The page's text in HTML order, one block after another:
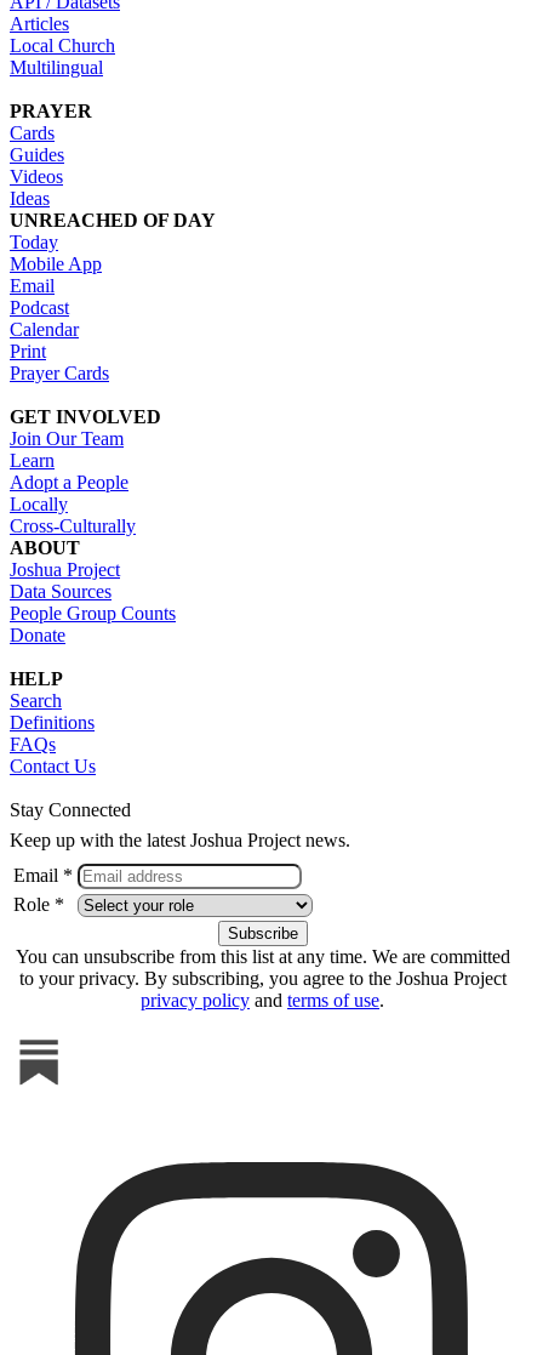
Articles
Local Church
Multilingual
PRAYER
Cards
Guides
Videos
Ideas
UNREACHED OF DAY
Today
Mobile App
Email
Podcast
Calendar
Print
Prayer Cards
GET INVOLVED
Join Our Team
Learn
Adopt a People
Locally
Cross-Culturally
ABOUT
Joshua Project
Data Sources
People Group Counts
Donate
HELP
Search
Definitions
FAQs
Contact Us
Stay Connected
Keep up with the latest Joshua Project news.
Email *
Role *
You can unsubscribe from this list at any time. We are committed
to your privacy. By subscribing, you agree to the Joshua Project
privacy policy and terms of use.